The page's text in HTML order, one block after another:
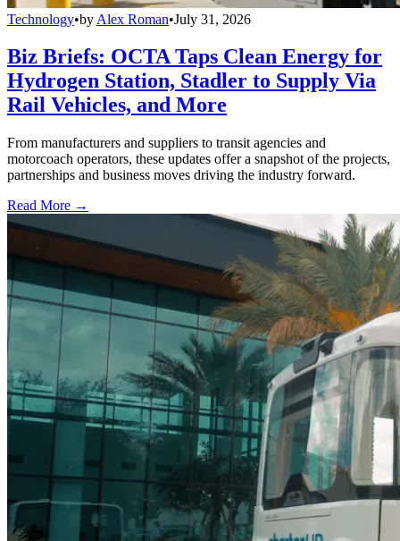
Technology•by Alex Roman•July 31, 2026
Biz Briefs: OCTA Taps Clean Energy for
Hydrogen Station, Stadler to Supply Via
Rail Vehicles, and More
From manufacturers and suppliers to transit agencies and
motorcoach operators, these updates offer a snapshot of the projects,
partnerships and business moves driving the industry forward.
Read More →